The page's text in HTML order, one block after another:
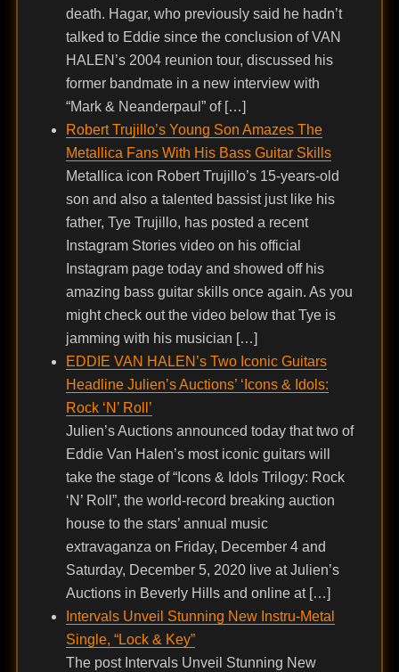
death. Hagar, who previously said he hadn’t
talked to Eddie since the conclusion of VAN
HALEN’s 2004 reunion tour, discussed his
former bandmate in a new interview with
“Mark & Neanderpaul” of […]
Robert Trujillo’s Young Son Amazes The
Metallica Fans With His Bass Guitar Skills
Metallica icon Robert Trujillo’s 15-years-old
son and also a talented bassist just like his
father, Tye Trujillo, has posted a recent
Instagram Stories video on his official
Instagram page today and showed off his
amazing bass guitar skills once again. As you
might check out the video below that Tye is
jamming with his musician […]
EDDIE VAN HALEN’s Two Iconic Guitars
Headline Julien’s Auctions’ ‘Icons & Idols:
Rock ‘N’ Roll’
Julien’s Auctions announced today that two of
Eddie Van Halen’s most iconic guitars will
take the stage of “Icons & Idols Trilogy: Rock
‘N’ Roll”, the world-record breaking auction
house to the stars’ annual music
extravaganza on Friday, December 4 and
Saturday, December 5, 2020 live at Julien’s
Auctions in Beverly Hills and online at […]
Intervals Unveil Stunning New Instru-Metal
Single, “Lock & Key”
The post Intervals Unveil Stunning New